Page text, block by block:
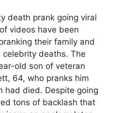
death prank going viral
videos have been
their family and
deaths. The
old son of veteran
64, who pranks him
had died. Despite going
tons of backlash that